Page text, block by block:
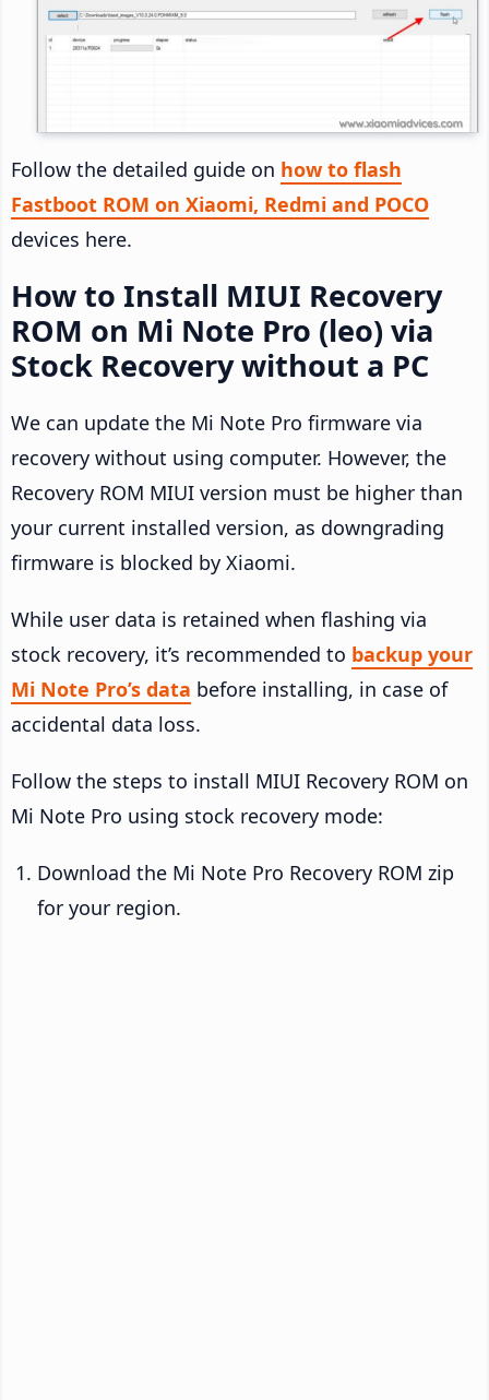
Follow the detailed guide on how to flash
Fastboot ROM on Xiaomi, Redmi and POCO
devices here.
How to Install MIUI Recovery
ROM on Mi Note Pro (leo) via
Stock Recovery without a PC
We can update the Mi Note Pro firmware via
recovery without using computer. However, the
Recovery ROM MIUI version must be higher than
your current installed version, as downgrading
firmware is blocked by Xiaomi.
While user data is retained when flashing via
stock recovery, it’s recommended to backup your
Mi Note Pro’s data before installing, in case of
accidental data loss.
Follow the steps to install MIUI Recovery ROM on
Mi Note Pro using stock recovery mode:
Download the Mi Note Pro Recovery ROM zip
for your region.